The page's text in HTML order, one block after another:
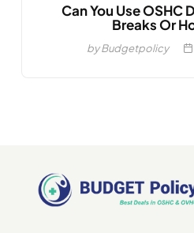
Can You Use OSHC
Breaks Or
by Budgetpolicy